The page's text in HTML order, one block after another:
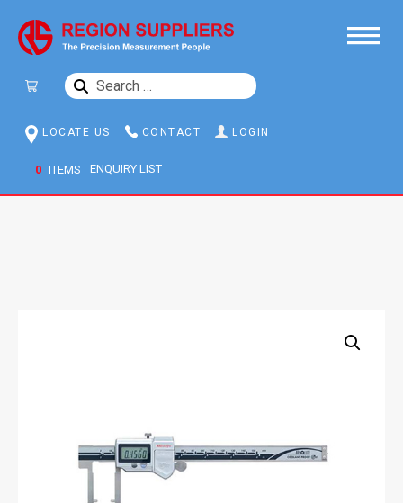
SEARCH
LOCATE US CONTACT LOGIN
0 ITEMS